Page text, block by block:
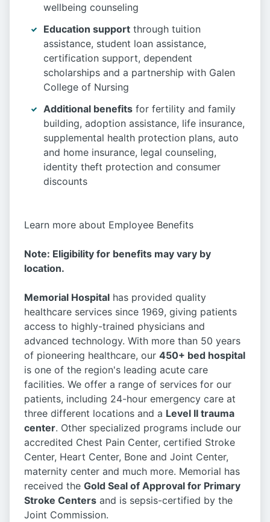
wellbeing counseling
Education support through tuition
assistance, student loan assistance,
certification support, dependent
scholarships and a partnership with Galen
College of Nursing
Additional benefits for fertility and family
building, adoption assistance, life insurance,
supplemental health protection plans, auto
and home insurance, legal counseling,
identity theft protection and consumer
discounts
Learn more about Employee Benefits
Note: Eligibility for benefits may vary by
location.
Memorial Hospital has provided quality
healthcare services since 1969, giving patients
access to highly-trained physicians and
advanced technology. With more than 50 years
of pioneering healthcare, our 450+ bed hospital
is one of the region's leading acute care
facilities. We offer a range of services for our
patients, including 24-hour emergency care at
three different locations and a Level II trauma
center. Other specialized programs include our
accredited Chest Pain Center, certified Stroke
Center, Heart Center, Bone and Joint Center,
maternity center and much more. Memorial has
received the Gold Seal of Approval for Primary
Stroke Centers and is sepsis-certified by the
Joint Commission.